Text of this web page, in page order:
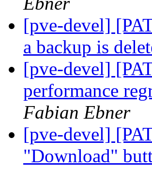
[pve-devel]
a backup is
[pve-devel]
performance
Fabian Ebner
[pve-devel]
"Download"